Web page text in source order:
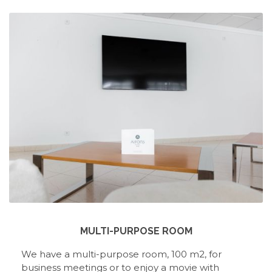
MULTI-PURPOSE ROOM
We have a multi-purpose room, 100 m2, for
business meetings or to enjoy a movie with